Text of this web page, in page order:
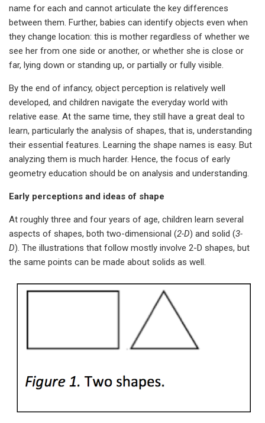
name for each and cannot articulate the key differences
between them. Further, babies can identify objects even when
they change location: this is mother regardless of whether we
see her from one side or another, or whether she is close or
far, lying down or standing up, or partially or fully visible.
By the end of infancy, object perception is relatively well
developed, and children navigate the everyday world with
relative ease. At the same time, they still have a great deal to
learn, particularly the analysis of shapes, that is, understanding
their essential features. Learning the shape names is easy. But
analyzing them is much harder. Hence, the focus of early
geometry education should be on analysis and understanding.
Early perceptions and ideas of shape
At roughly three and four years of age, children learn several
aspects of shapes, both two-dimensional (2-D) and solid (3-
D). The illustrations that follow mostly involve 2-D shapes, but
the same points can be made about solids as well.